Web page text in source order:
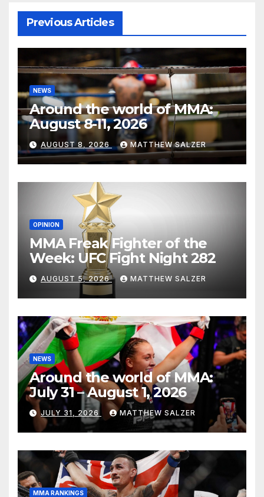
Previous Articles
NEWS
Around the world of MMA:
August 8-11, 2026
AUGUST 8, 2026 MATTHEW SALZER
OPINION
MMA Freak Fighter of the
Week: UFC Fight Night 282
AUGUST 5, 2026 MATTHEW SALZER
NEWS
Around the world of MMA:
July 31 – August 1, 2026
JULY 31, 2026 MATTHEW SALZER
MMA RANKINGS